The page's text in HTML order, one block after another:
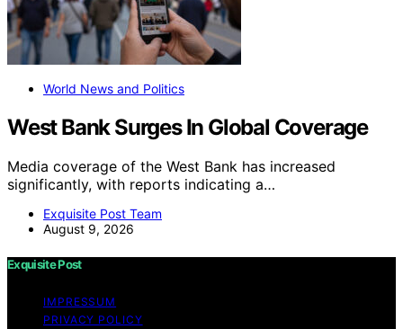
World News and Politics
West Bank Surges In Global Coverage
Media coverage of the West Bank has increased
significantly, with reports indicating a…
Exquisite Post Team
August 9, 2026
Exquisite Post
IMPRESSUM
PRIVACY POLICY